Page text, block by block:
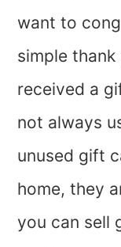
want to
simple thank
received a
not always
unused gift
home, they
you can sell